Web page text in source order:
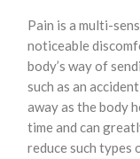
Pain is a multi-
noticeable
body’s way of
such as an
away as the body
time and can
reduce such types